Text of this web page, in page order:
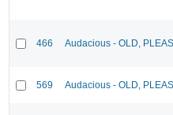
466 Audacious - OLD,
569 Audacious - OLD,